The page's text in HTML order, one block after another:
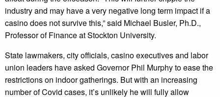
industry and may have a very negative long term impact if a
casino does not survive this,” said Michael Busler, Ph.D.,
Professor of Finance at Stockton University.
State lawmakers, city officials, casino executives and labor
union leaders have asked Governor Phil Murphy to ease the
restrictions on indoor gatherings. But with an increasing
number of Covid cases, it’s unlikely he will fully allow